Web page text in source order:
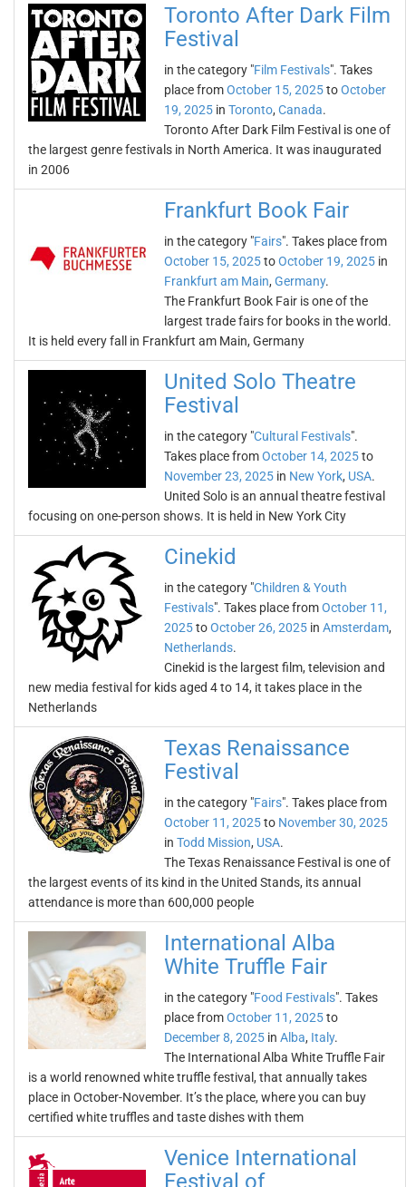
Toronto After Dark Film
Festival
in the category "Film Festivals". Takes
place fromOctober 15, 2025toOctober
19, 2025 in Toronto, Canada.
Toronto After Dark Film Festival is one of
the largest genre festivals in North America. It was inaugurated
in 2006
Frankfurt Book Fair
in the category "Fairs". Takes place from
October 15, 2025toOctober 19, 2025 in
Frankfurt am Main, Germany.
The Frankfurt Book Fair is one of the
largest trade fairs for books in the world.
It is held every fall in Frankfurt am Main, Germany
United Solo Theatre
Festival
in the category "Cultural Festivals".
Takes place fromOctober 14, 2025to
November 23, 2025 in New York, USA.
United Solo is an annual theatre festival
focusing on one-person shows. It is held in New York City
Cinekid
in the category "Children & Youth
Festivals". Takes place fromOctober 11,
2025toOctober 26, 2025 in Amsterdam,
Netherlands.
Cinekid is the largest film, television and
new media festival for kids aged 4 to 14, it takes place in the
Netherlands
Texas Renaissance
Festival
in the category "Fairs". Takes place from
October 11, 2025to November 30, 2025
in Todd Mission, USA.
The Texas Renaissance Festival is one of
the largest events of its kind in the United Stands, its annual
attendance is more than 600,000 people
International Alba
White Truffle Fair
in the category "Food Festivals". Takes
place fromOctober 11, 2025to
December 8, 2025 in Alba, Italy.
The International Alba White Truffle Fair
is a world renowned white truffle festival, that annually takes
place in October-November. It’s the place, where you can buy
certified white truffles and taste dishes with them
Venice International
Festival of